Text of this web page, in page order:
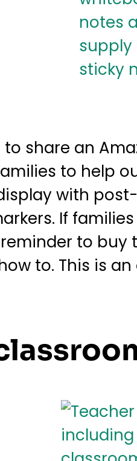
share an
to help
with
If
to buy
to. This is